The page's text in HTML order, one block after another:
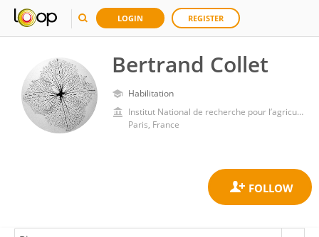
LOGIN REGISTER
Bertrand Collet
Habilitation
Institut National de recherche pour l’agriculture, l’alimentation et l’environnement (INRAE)
Paris, France